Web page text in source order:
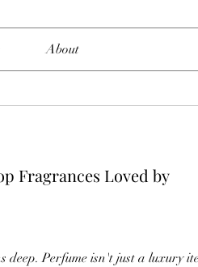
About
Fragrances Loved by
deep. Perfume isn't just a luxury